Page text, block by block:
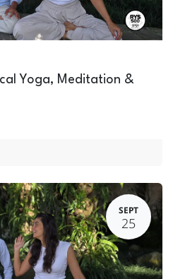
Yoga, Meditation &
SEPT
25